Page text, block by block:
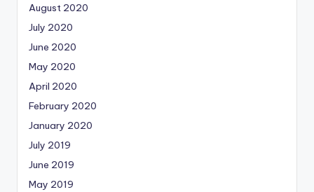
August 2020
July 2020
June 2020
May 2020
April 2020
February 2020
January 2020
July 2019
June 2019
May 2019